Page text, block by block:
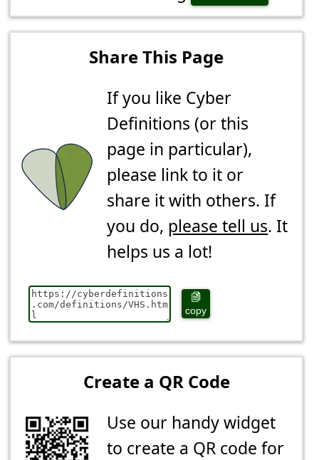
Share This Page
If you like Cyber
Definitions (or this
page in particular),
please link to it or
share it with others. If
you do, please tell us. It
helps us a lot!
copy
Create a QR Code
Use our handy widget
to create a QR code for